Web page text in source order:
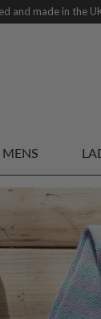
and made in the
MENS